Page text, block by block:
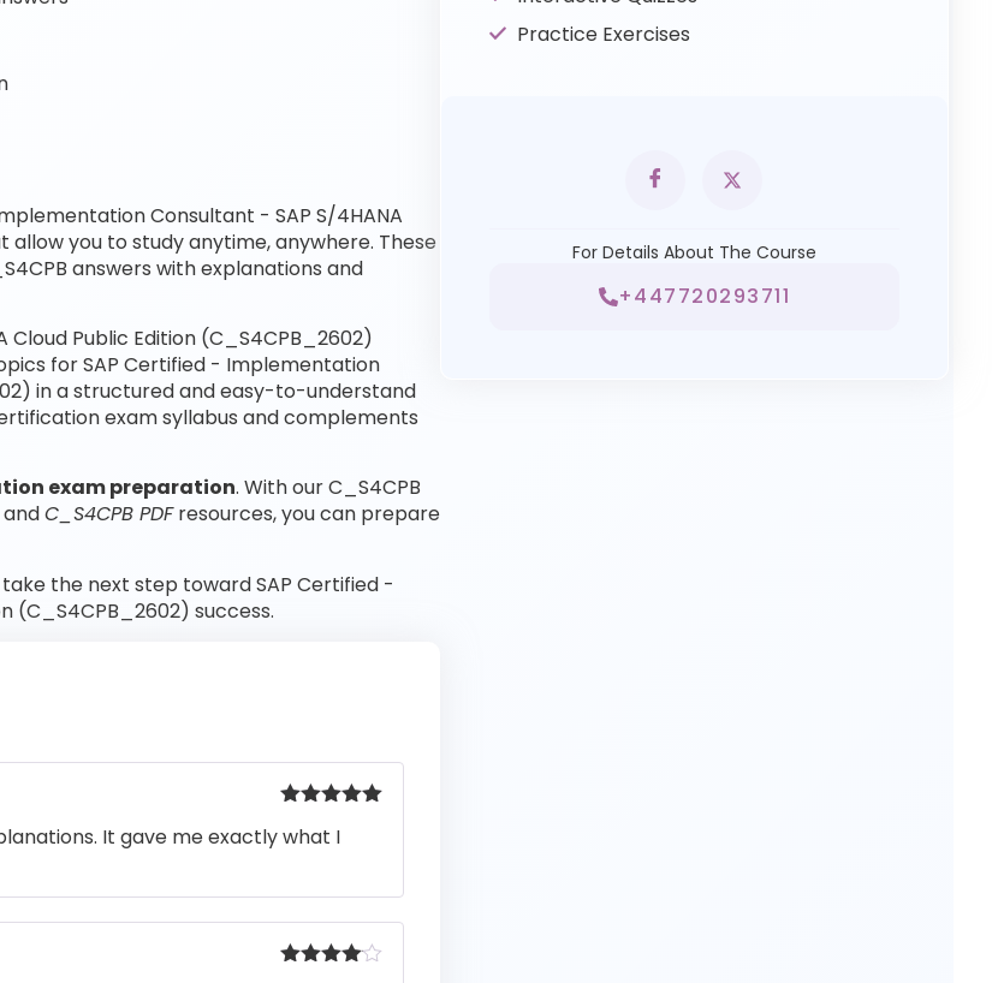
Consultant - SAP S/4HANA
allow you to study anytime, anywhere. These
answers with explanations and
Public Edition (C_S4CPB_2602)
for SAP Certified - Implementation
in a structured and easy-to-understand
exam syllabus and complements
exam preparation. With our C_S4CPB
C_S4CPB PDFresources, you can prepare
the next step toward SAP Certified -
(C_S4CPB_2602) success.
of 5
It gave me exactly what I
Practice Exercises
For Details About The Course
+447720293711